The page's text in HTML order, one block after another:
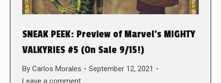
SNEAK PEEK: Preview of Marvel’s MIGHTY
VALKYRIES #5 (On Sale 9/15!)
By Carlos Morales
September 12, 2021
Leave a comment